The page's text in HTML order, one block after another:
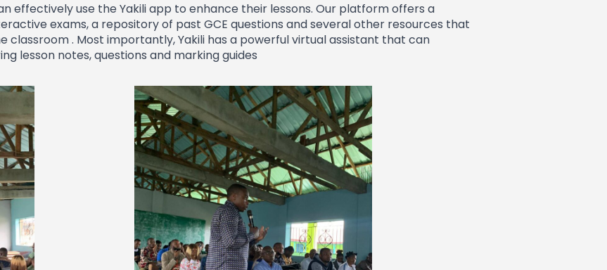
effectively use the Yakili app to enhance their lessons. Our platform offers a
exams, a repository of past GCE questions and several other resources that
classroom . Most importantly, Yakili has a powerful virtual assistant that can
lesson notes, questions and marking guides